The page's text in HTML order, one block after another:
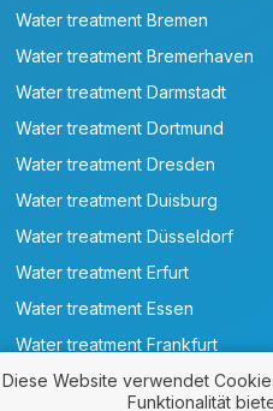
Water treatment Bremen
Water treatment Bremerhaven
Water treatment Darmstadt
Water treatment Dortmund
Water treatment Dresden
Water treatment Duisburg
Water treatment Düsseldorf
Water treatment Erfurt
Water treatment Essen
Water treatment Frankfurt
Water treatment Göttingen
Diese Website verwendet
Funktionalität